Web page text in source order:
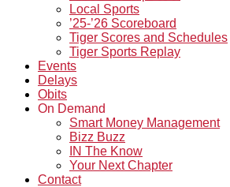
Local Sports
’25-’26 Scoreboard
Tiger Scores and Schedules
Tiger Sports Replay
Events
Delays
Obits
On Demand
Smart Money Management
Bizz Buzz
IN The Know
Your Next Chapter
Contact